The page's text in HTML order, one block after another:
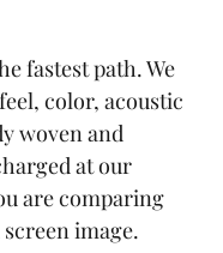
fastest path. We
color, acoustic
woven and
at our
are comparing
image.